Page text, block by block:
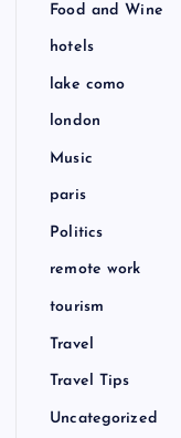
Food and Wine
hotels
lake como
london
Music
paris
Politics
remote work
tourism
Travel
Travel Tips
Uncategorized